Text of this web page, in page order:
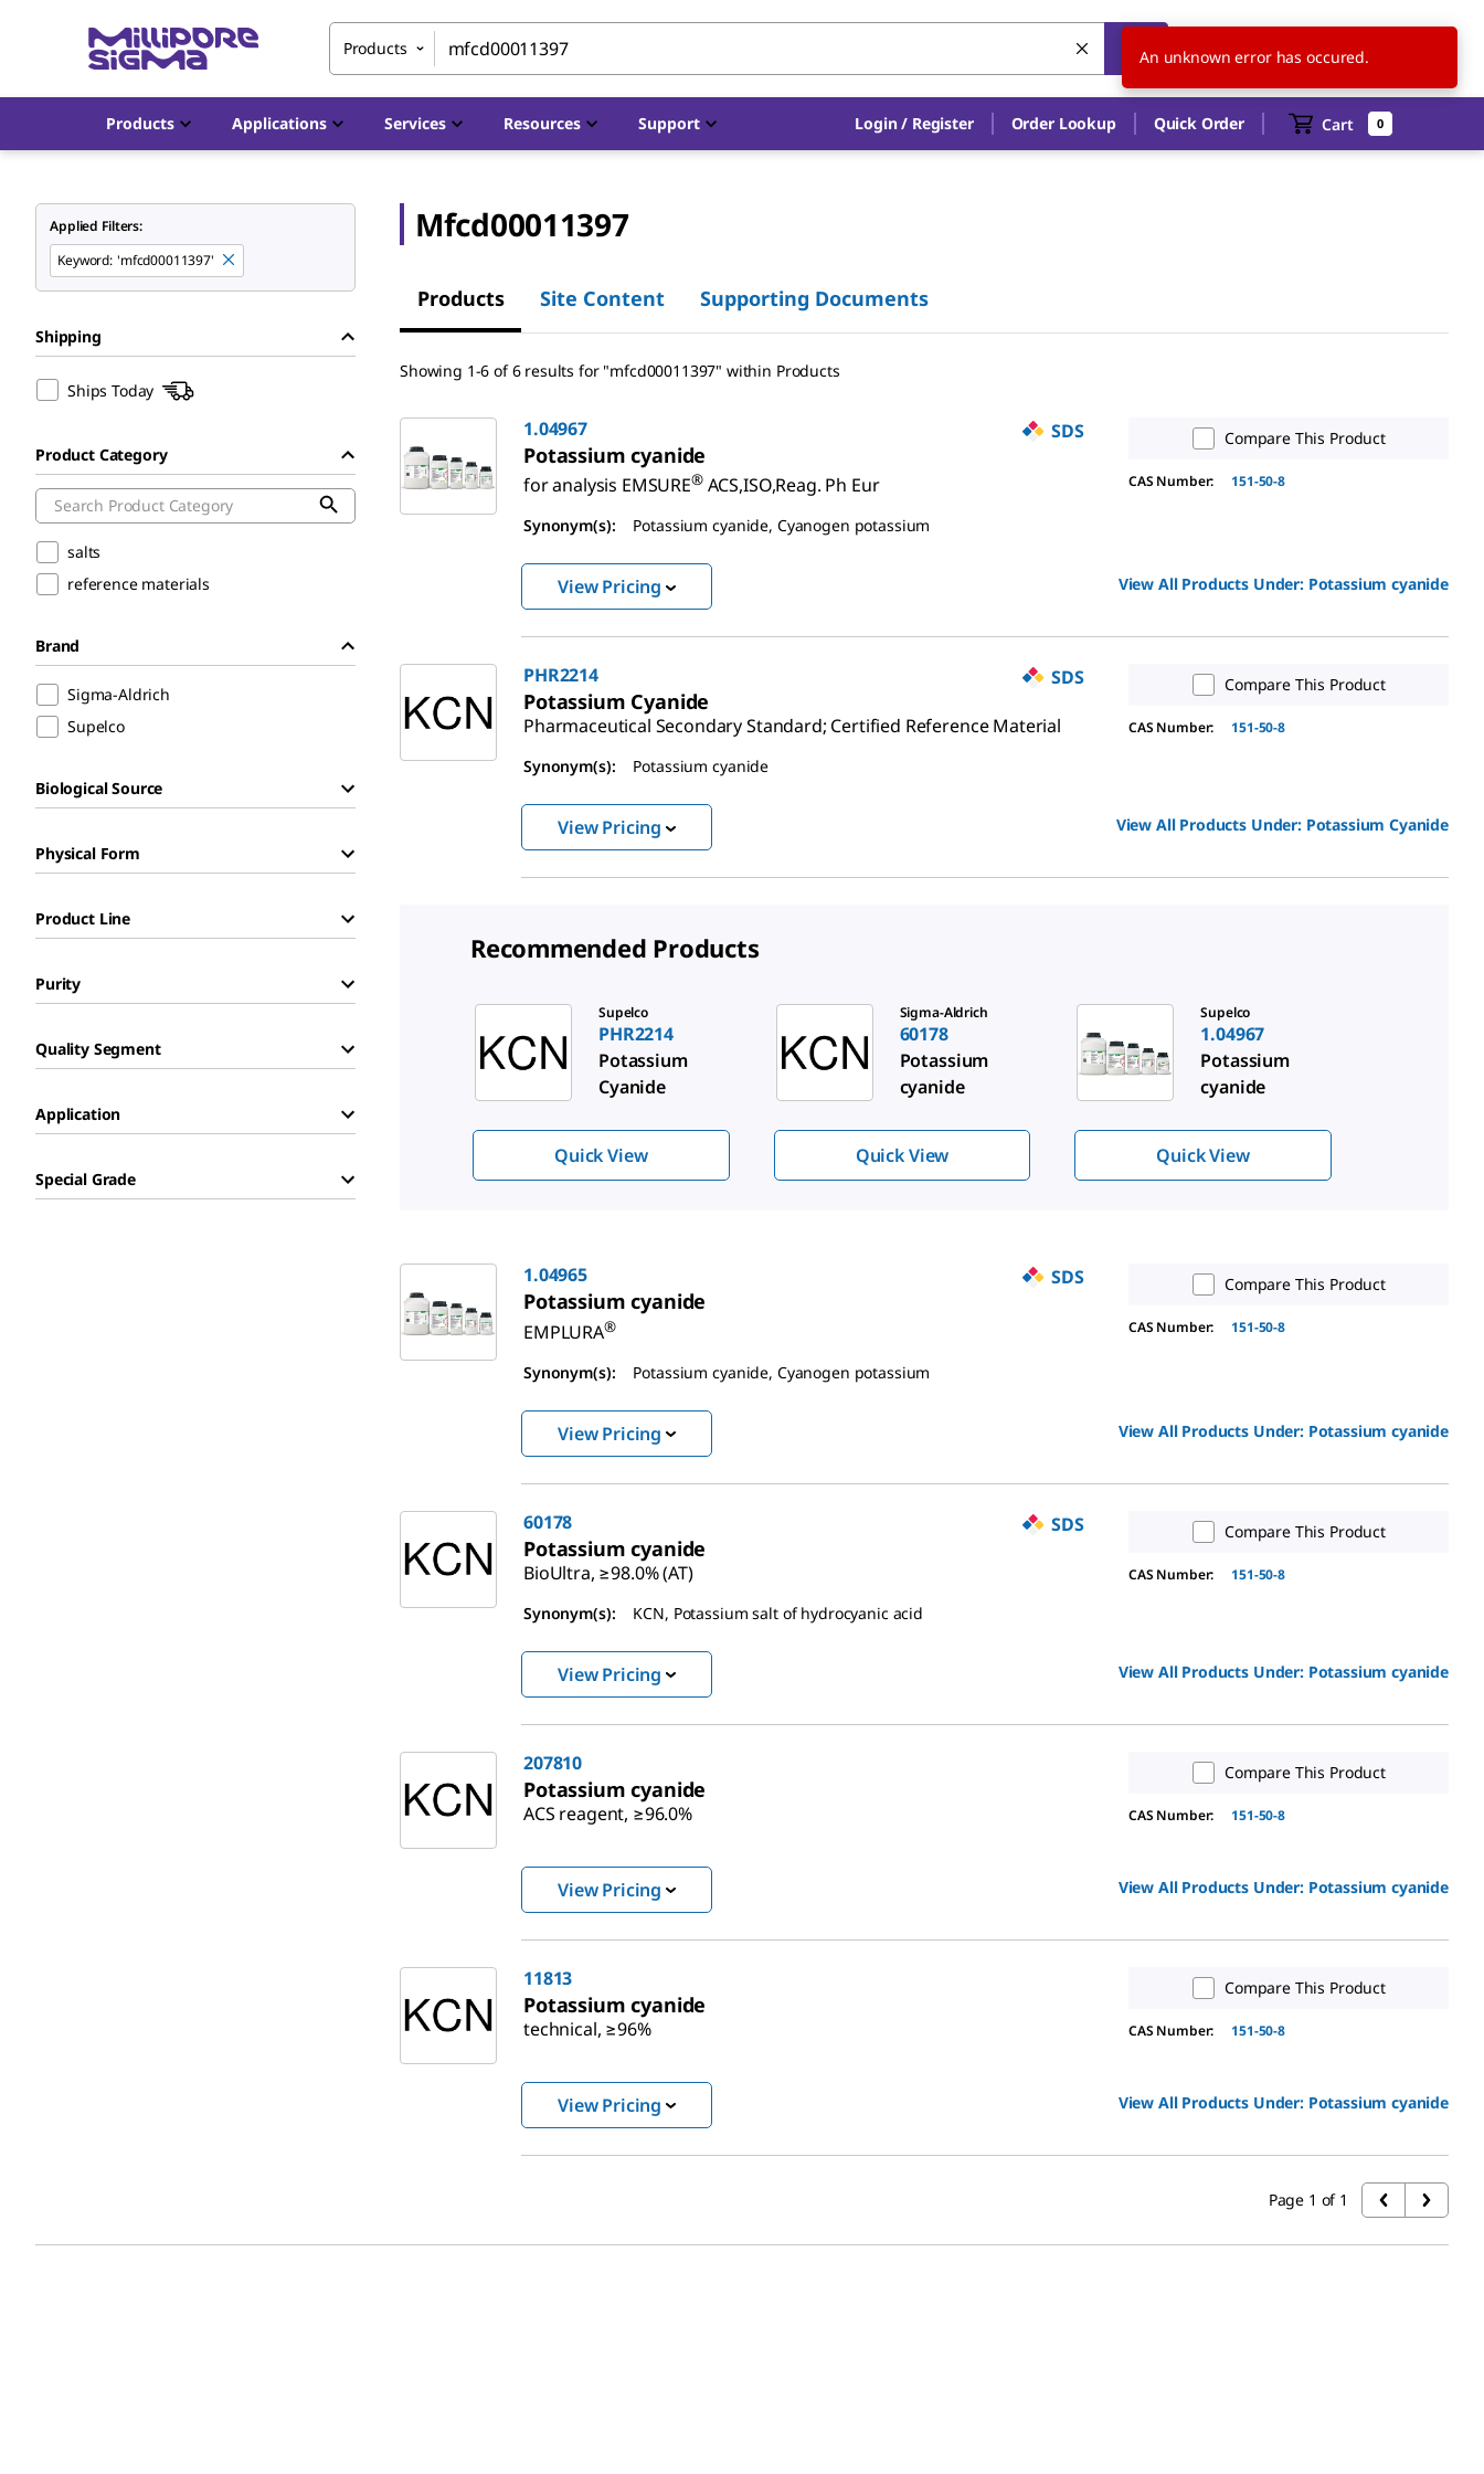
Products US EN
Products Applications Services Resources Support Login / Register Order Lookup Quick Order Cart 0
Applied Filters:
Keyword: 'mfcd00011397'
Shipping
Ships Today
Product Category
salts
reference materials
Brand
Sigma-Aldrich
Supelco
Biological Source
Physical Form
Product Line
Purity
Quality Segment
Application
Special Grade
Mfcd00011397
Products Site Content Supporting Documents
Showing 1-6 of 6 results for "mfcd00011397" within Products
1.04967 SDS
Potassium cyanide
for analysis EMSURE®ACS,ISO,Reag. Ph Eur
Synonym(s): Potassium cyanide, Cyanogen potassium
Compare This Product
CAS Number: 151-50-8
View Pricing View All Products Under: Potassium cyanide
PHR2214 SDS
Potassium Cyanide
Pharmaceutical Secondary Standard; Certified Reference Material
Synonym(s): Potassium cyanide
Compare This Product
CAS Number: 151-50-8
View Pricing View All Products Under: Potassium Cyanide
Recommended Products
Slide 1 of 3 Supelco
PHR2214
Potassium
Cyanide
Quick View
Sigma-Aldrich
60178
Potassium
cyanide
Quick View
Supelco
1.04967
Potassium
cyanide
Quick View
1.04965 SDS
Potassium cyanide
EMPLURA®
Synonym(s): Potassium cyanide, Cyanogen potassium
Compare This Product
CAS Number: 151-50-8
View Pricing View All Products Under: Potassium cyanide
60178 SDS
Potassium cyanide
BioUltra, ≥98.0% (AT)
Synonym(s): KCN, Potassium salt of hydrocyanic acid
Compare This Product
CAS Number: 151-50-8
View Pricing View All Products Under: Potassium cyanide
207810
Potassium cyanide
ACS reagent, ≥96.0%
Compare This Product
CAS Number: 151-50-8
View Pricing View All Products Under: Potassium cyanide
11813
Potassium cyanide
technical, ≥96%
Compare This Product
CAS Number: 151-50-8
View Pricing View All Products Under: Potassium cyanide
Page 1 of 1
An unknown error has occured.